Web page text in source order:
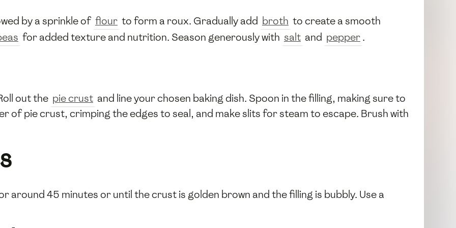
by a sprinkle of flour to form a roux. Gradually add broth to create a smooth
for added texture and nutrition. Season generously with salt and pepper.
out the pie crust and line your chosen baking dish. Spoon in the filling, making sure to
of pie crust, crimping the edges to seal, and make slits for steam to escape. Brush with
around 45 minutes or until the crust is golden brown and the filling is bubbly. Use a